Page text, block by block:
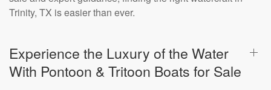
Trinity, TX is easier than ever.
Experience the Luxury of the Water
With Pontoon & Tritoon Boats for Sale